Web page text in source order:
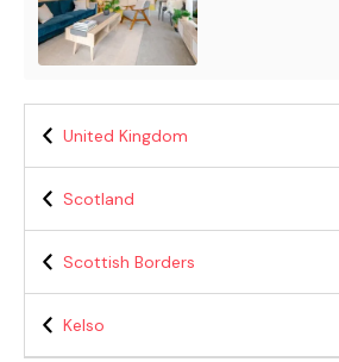
United Kingdom
Scotland
Scottish Borders
Kelso